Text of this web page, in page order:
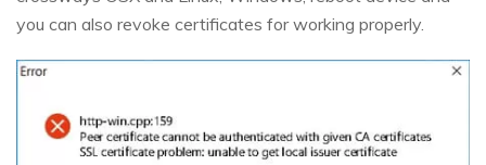
you can also revoke certificates for working properly.